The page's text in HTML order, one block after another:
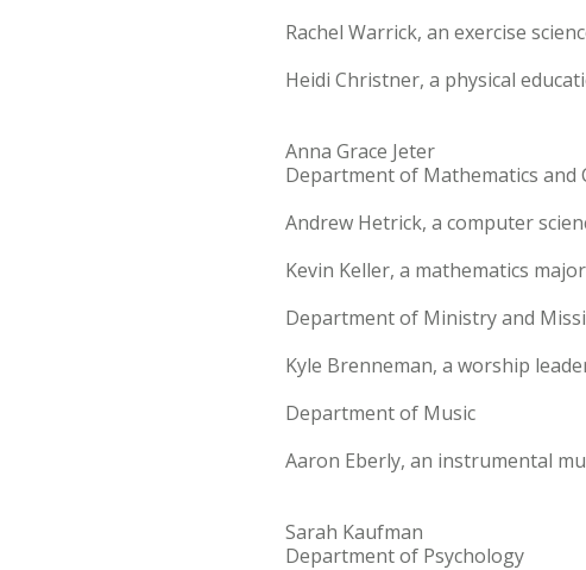
Rachel Warrick, an exercise
Heidi Christner, a physical
Anna Grace Jeter
Department of Mathematics and
Andrew Hetrick, a computer
Kevin Keller, a mathematics
Department of Ministry and
Kyle Brenneman, a worship
Department of Music
Aaron Eberly, an instrumental
Sarah Kaufman
Department of Psychology